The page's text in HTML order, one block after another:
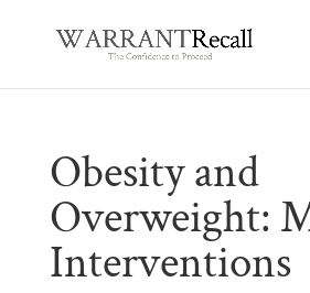
Obesity and
Overweight:
Interventions